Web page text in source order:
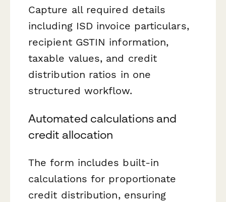
Capture all required details
including ISD invoice particulars,
recipient GSTIN information,
taxable values, and credit
distribution ratios in one
structured workflow.
Automated calculations and
credit allocation
The form includes built-in
calculations for proportionate
credit distribution, ensuring